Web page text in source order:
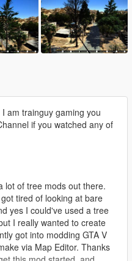
am trainguy gaming you
if you watched any of
lot of tree mods out there.
tired of looking at bare
yes I could've used a tree
I really wanted to create
got into modding GTA V
via Map Editor. Thanks